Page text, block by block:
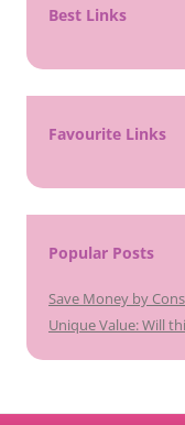
Best Links
Favourite Links
Popular Posts
Save Money by
Unique Value: Will